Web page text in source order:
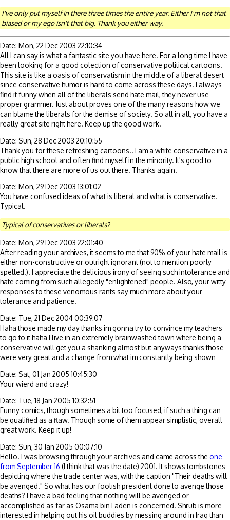
I've only put myself in there three times the entire year. Either I'm not that
biased or my ego isn't that big. Thank you either way.
Date: Mon, 22 Dec 2003 22:10:34
All I can say is what a fantastic site you have here! For a long time I have
been looking for a good colection of conservative political cartoons.
This site is like a oasis of conservatism in the middle of a liberal desert
since conservative humor is hard to come across these days. I always
find it funny when all of the liberals send hate mail, they never use
proper grammer. Just about proves one of the many reasons how we
can blame the liberals for the demise of society. So all in all, you have a
really great site right here. Keep up the good work!
Date: Sun, 28 Dec 2003 20:10:55
Thank you for these refreshing cartoons!! I am a white conservative in a
public high school and often find myself in the minority. It's good to
know that there are more of us out there! Thanks again!
Date: Mon, 29 Dec 2003 13:01:02
You have confused ideas of what is liberal and what is conservative.
Typical.
Typical of conservatives or liberals?
Date: Mon, 29 Dec 2003 22:01:40
After reading your archives, it seems to me that 90% of your hate mail is
either non-constructive or outright ignorant (not to mention poorly
spelled!). I appreciate the delicious irony of seeing such intolerance and
hate coming from such allegedly "enlightened" people. Also, your witty
responses to these venomous rants say much more about your
tolerance and patience.
Date: Tue, 21 Dec 2004 00:39:07
Haha those made my day thanks im gonna try to convince my teachers
to go to it haha I live in an extremely brainwashed town where being a
conservative will get you a shanking almost but anyways thanks those
were very great and a change from what im constantly being shown
Date: Sat, 01 Jan 2005 10:45:30
Your wierd and crazy!
Date: Tue, 18 Jan 2005 10:32:51
Funny comics, though sometimes a bit too focused, if such a thing can
be qualified as a flaw. Though some of them appear simplistic, overall
great work. Keep it up!
Date: Sun, 30 Jan 2005 00:07:10
Hello. I was browsing through your archives and came across the one
from September 16 (I think that was the date) 2001. It shows tombstones
depicting where the trade center was, with the caption "Their deaths will
be avenged." So what has our foolish president done to avenge those
deaths? I have a bad feeling that nothing will be avenged or
accomplished as far as Osama bin Laden is concerned. Shrub is more
interested in helping out his oil buddies by messing around in Iraq than